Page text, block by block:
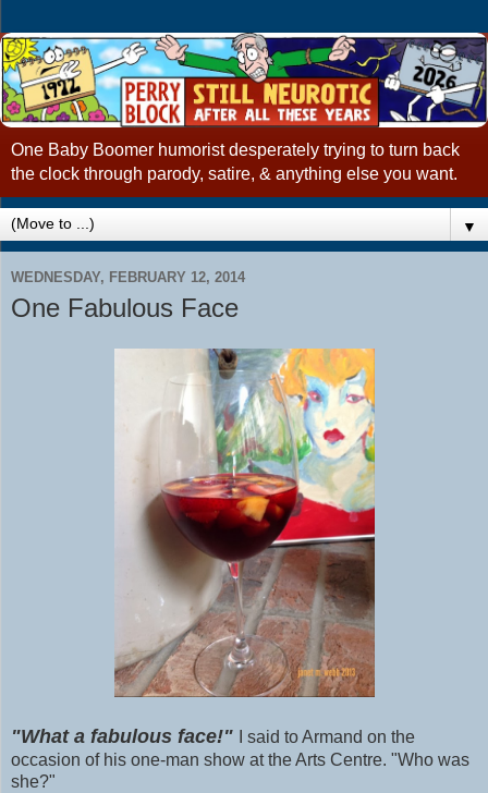
One Baby Boomer humorist desperately trying to turn back
the clock through parody, satire, & anything else you want.
▼
WEDNESDAY, FEBRUARY 12, 2014
One Fabulous Face
"What a fabulous face!"
I said to Armand on the
occasion of his one-man show at the Arts Centre. "Who was
she?"